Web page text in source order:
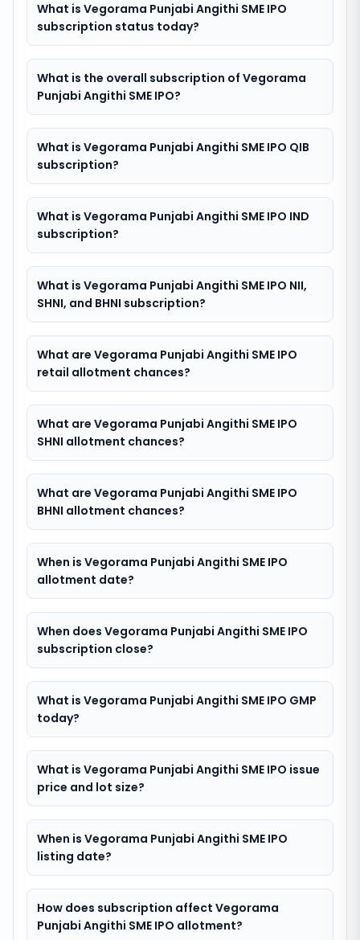
What is Vegorama Punjabi Angithi SME IPO
subscription status today?
What is the overall subscription of Vegorama
Punjabi Angithi SME IPO?
What is Vegorama Punjabi Angithi SME IPO QIB
subscription?
What is Vegorama Punjabi Angithi SME IPO IND
subscription?
What is Vegorama Punjabi Angithi SME IPO NII,
SHNI, and BHNI subscription?
What are Vegorama Punjabi Angithi SME IPO
retail allotment chances?
What are Vegorama Punjabi Angithi SME IPO
SHNI allotment chances?
What are Vegorama Punjabi Angithi SME IPO
BHNI allotment chances?
When is Vegorama Punjabi Angithi SME IPO
allotment date?
When does Vegorama Punjabi Angithi SME IPO
subscription close?
What is Vegorama Punjabi Angithi SME IPO GMP
today?
What is Vegorama Punjabi Angithi SME IPO issue
price and lot size?
When is Vegorama Punjabi Angithi SME IPO
listing date?
How does subscription affect Vegorama
Punjabi Angithi SME IPO allotment?